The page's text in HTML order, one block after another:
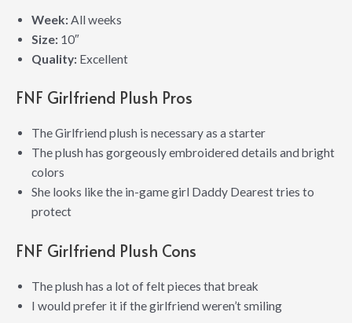
Week: All weeks
Size: 10″
Quality: Excellent
FNF Girlfriend Plush Pros
The Girlfriend plush is necessary as a starter
The plush has gorgeously embroidered details and bright
colors
She looks like the in-game girl Daddy Dearest tries to
protect
FNF Girlfriend Plush Cons
The plush has a lot of felt pieces that break
I would prefer it if the girlfriend weren’t smiling